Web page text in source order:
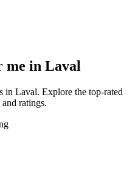
me in Laval
in Laval. Explore the top-rated
ratings.